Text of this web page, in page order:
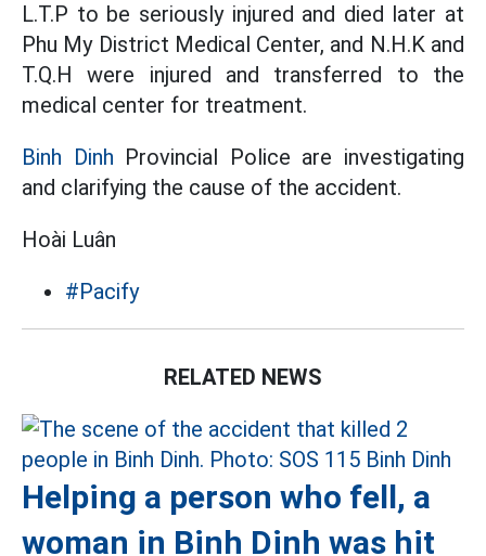
L.T.P to be seriously injured and died later at
Phu My District Medical Center, and N.H.K and
T.Q.H were injured and transferred to the
medical center for treatment.
Binh Dinh Provincial Police are investigating
and clarifying the cause of the accident.
Hoài Luân
#Pacify
RELATED NEWS
Helping a person who fell, a
woman in Binh Dinh was hit